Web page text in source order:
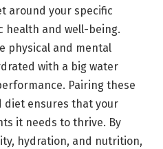
around your specific
health and well-being.
physical and mental
with a big water
Pairing these
diet ensures that your
it needs to thrive. By
hydration, and nutrition,